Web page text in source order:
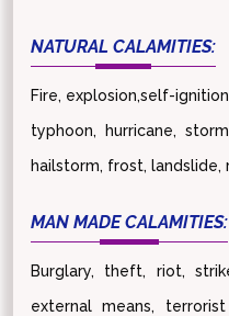
NATURAL CALAMITIES:
Fire, explosion,self-
typhoon, hurricane,
hailstorm, frost, landslide,
MAN MADE CALAMITIES:
Burglary, theft, riot,
external means,